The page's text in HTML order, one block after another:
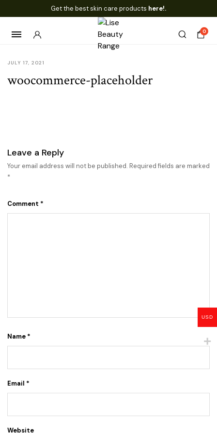
Get the best skin care products here!.
0
JULY 17, 2021
woocommerce-placeholder
Leave a Reply
Your email address will not be published. Required fields are marked
*
Comment *
Name *
Email *
Website
USD